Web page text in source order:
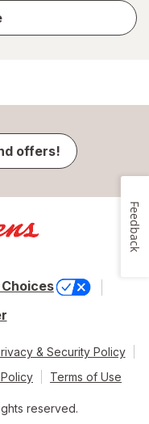
offers!
& Security Policy
Terms of Use
reserved.
Feedback